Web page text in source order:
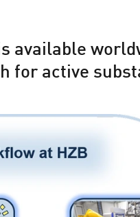
available
for active
Deciphered